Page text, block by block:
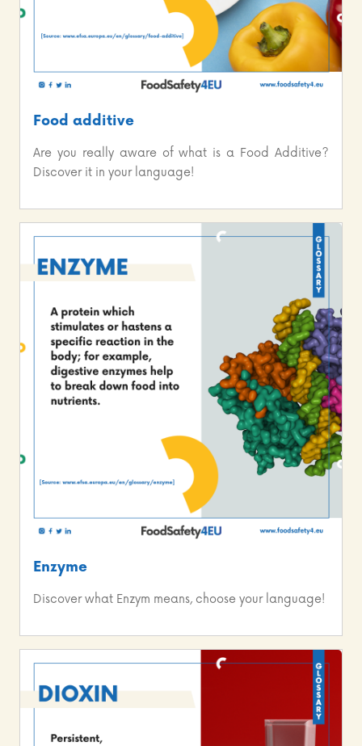
Food additive
Are you really aware of what is a Food Additive?
Discover it in your language!
Enzyme
Discover what Enzym means, choose your language!